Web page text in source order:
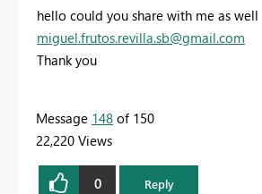
hello could you share with me as well
miguel.frutos.revilla.sb@gmail.com
Thank you
Message 148 of 150
22,220 Views
0 Reply